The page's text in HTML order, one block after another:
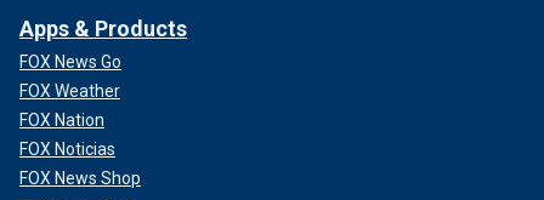
Apps & Products
FOX News Go
FOX Weather
FOX Nation
FOX Noticias
FOX News Shop